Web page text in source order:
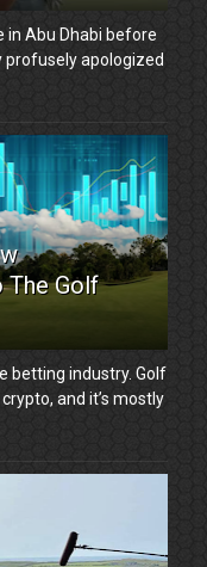
in Abu Dhabi before
profusely apologized
The Golf
betting industry. Golf
and it’s mostly